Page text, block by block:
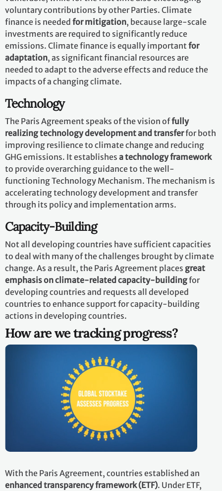
voluntary contributions by other Parties. Climate
finance is needed for mitigation, because large-scale
investments are required to significantly reduce
emissions. Climate finance is equally important for
adaptation, as significant financial resources are
needed to adapt to the adverse effects and reduce the
impacts of a changing climate.
Technology
The Paris Agreement speaks of the vision offully
realizing technology development and transferfor both
improving resilience to climate change and reducing
GHG emissions. It establishes a technology framework
to provide overarching guidance to the well-
functioning Technology Mechanism. The mechanism is
accelerating technology development and transfer
through its policy and implementation arms.
Capacity-Building
Not all developing countries have sufficient capacities
to deal with many of the challenges brought by climate
change. As a result, the Paris Agreement places great
emphasis on climate-related capacity-buildingfor
developing countries and requests all developed
countries to enhance support for capacity-building
actions in developing countries.
How are we tracking progress?
With the Paris Agreement, countries established an
enhanced transparency framework (ETF). Under ETF,